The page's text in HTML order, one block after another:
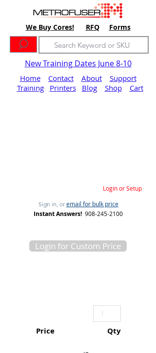
We Buy Cores! RFQ Forms
New Training Dates June 8-10
Home Contact About
Support
Training
Printers Blog Shop Cart
Login or Setup
Sign in, or email for bulk price
Instant Answers! 908-245-2100
Login for Custom Price
Price Qty